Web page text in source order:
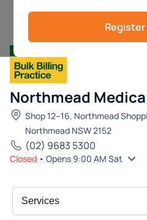
Register
Northmead
Shop 12–16, Northmead
Northmead NSW 2152
(02) 9683 5300
Closed • Opens 9:00 AM Sat